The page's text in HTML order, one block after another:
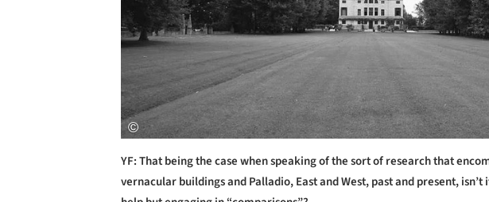
YF: That being the case when speaking of the sort of research that
vernacular buildings and Palladio, East and West, past and present,